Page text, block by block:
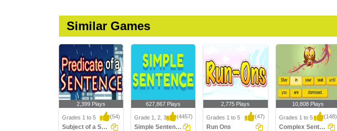
Similar Games
2,399 Plays
Grades 1 to 5 (54)
Subject of a Sentence
627,867 Plays
Grade 1, 2, 3 (4457)
Simple Sentences
2,775 Plays
Grades 1 to 5 (47)
Run Ons
10,808 Plays
Grades 1 to 5 (148)
Complex Sentences